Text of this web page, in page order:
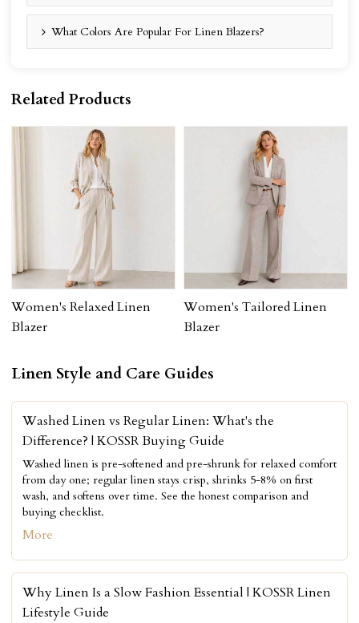
What Colors Are Popular For Linen Blazers?
Related Products
Women's Relaxed Linen
Blazer
Women's Tailored Linen
Blazer
Linen Style and Care Guides
Washed Linen vs Regular Linen: What's the
Difference? | KOSSR Buying Guide
Washed linen is pre-softened and pre-shrunk for relaxed comfort
from day one; regular linen stays crisp, shrinks 5-8% on first
wash, and softens over time. See the honest comparison and
buying checklist.
More
Why Linen Is a Slow Fashion Essential | KOSSR Linen
Lifestyle Guide